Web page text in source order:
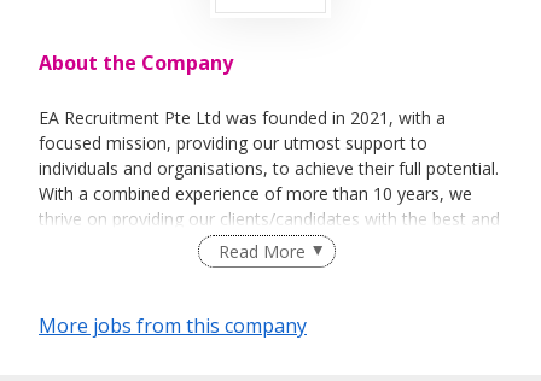
About the Company
EA Recruitment Pte Ltd was founded in 2021, with a
focused mission, providing our utmost support to
individuals and organisations, to achieve their full potential.
With a combined experience of more than 10 years, we
thrive on providing our clients/candidates with the best and
most sincere services. We believe not only in the business
aspect of things, but able to help individuals &
Read More
More jobs from this company